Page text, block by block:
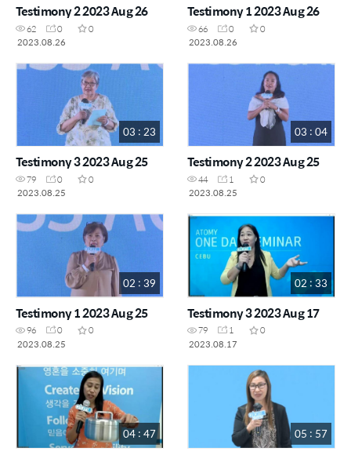
Testimony 2 2023 Aug 26
62 0
0
2023.08.26
Testimony 1 2023 Aug 26
66 0
0
2023.08.26
03 : 23
Testimony 3 2023 Aug 25
79 0
0
2023.08.25
03 : 04
Testimony 2 2023 Aug 25
44 1
0
2023.08.25
02 : 39
Testimony 1 2023 Aug 25
96 0
0
2023.08.25
02 : 33
Testimony 3 2023 Aug 17
79 1
0
2023.08.17
04 : 47 05 : 57